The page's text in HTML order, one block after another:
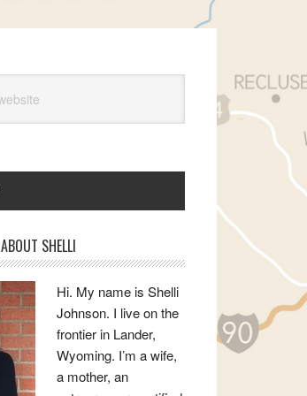
ABOUT SHELLI
Hi. My name is Shelli
Johnson. I live on the
frontier in Lander,
Wyoming. I’m a wife,
a mother, an